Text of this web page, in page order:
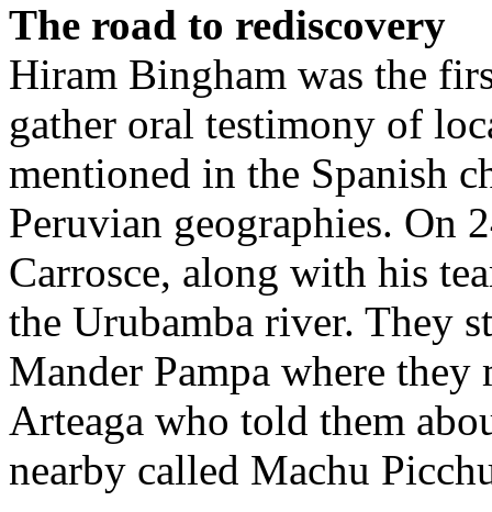
The road to rediscovery
Hiram Bingham was the
gather oral testimony of
mentioned in the Spanish
Peruvian geographies. On
Carrosce, along with his
the Urubamba river. They
Mander Pampa where
Arteaga who told them
nearby called Machu